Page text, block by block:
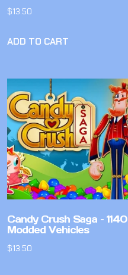
$13.50
ADD TO CART
Candy Crush Saga – 1140
Modded Vehicles
$13.50